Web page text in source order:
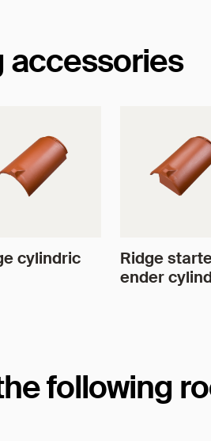
accessories
cylindric
Ridge
ender
following